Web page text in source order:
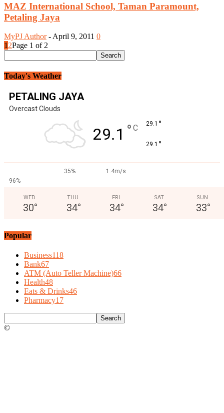
MAZ International School, Taman Paramount,
Petaling Jaya
MyPJ Author - April 9, 2011 0
1 2Page 1 of 2
Today's Weather
PETALING JAYA
Overcast Clouds
29.1 ° C 29.1 °
29.1 °
35%
1.4m/s
96%
WED
30°
THU
34°
FRI
34°
SAT
34°
SUN
33°
Popular
Business118
Bank67
ATM (Auto Teller Machine)66
Health48
Eats & Drinks46
Pharmacy17
©